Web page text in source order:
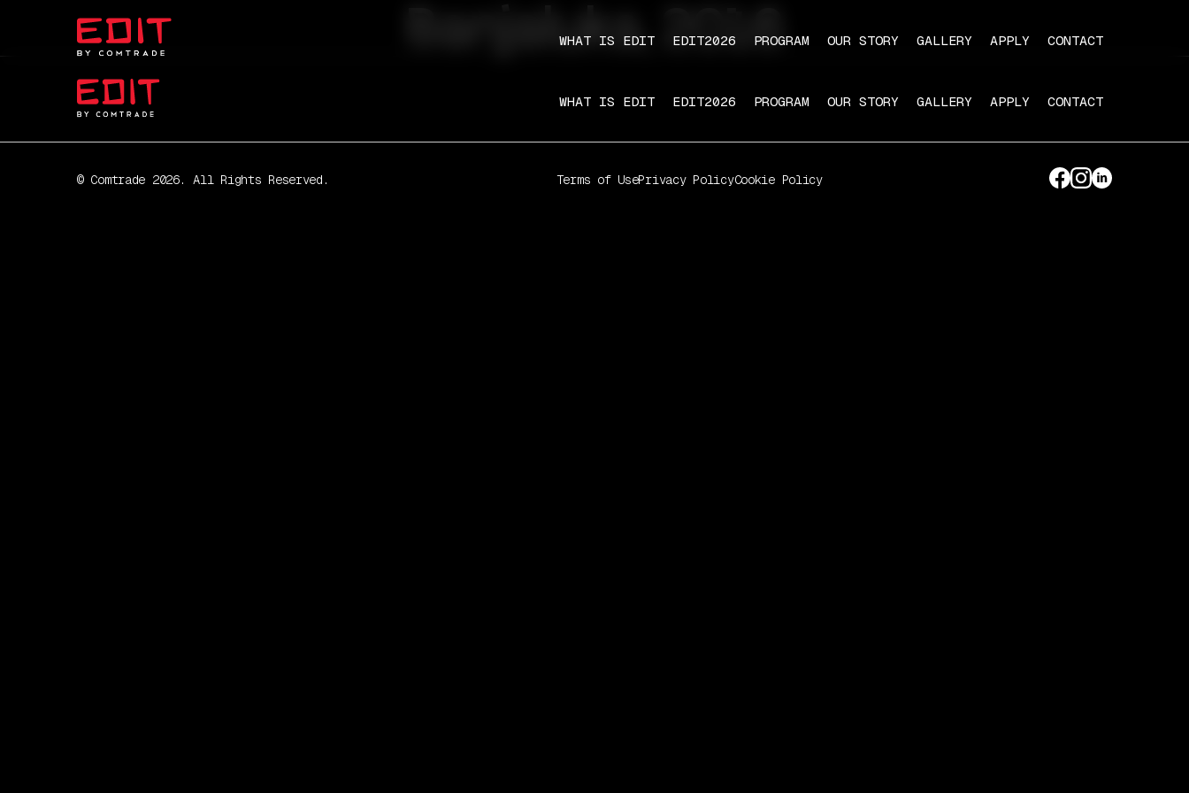
WHAT IS EDIT EDIT2026 PROGRAM OUR STORY GALLERY APPLY CONTACT
Banjaluka, 2016
WHAT IS EDIT EDIT2026 PROGRAM OUR STORY GALLERY APPLY CONTACT
© Comtrade 2026. All Rights Reserved. Terms of UsePrivacy PolicyCookie Policy